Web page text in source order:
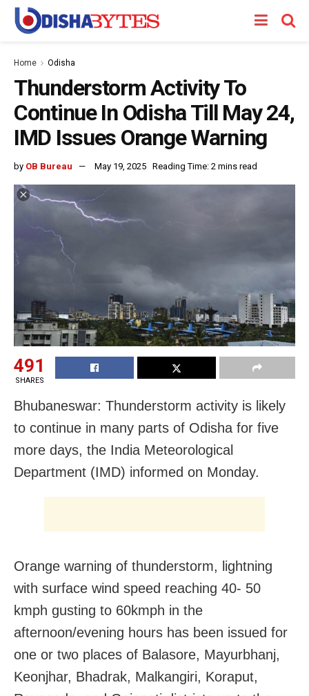
Home Odisha
Thunderstorm Activity To
Continue In Odisha Till May 24,
IMD Issues Orange Warning
by OB Bureau May 19, 2025 Reading Time: 2 mins read
491
SHARES
Bhubaneswar: Thunderstorm activity is likely
to continue in many parts of Odisha for five
more days, the India Meteorological
Department (IMD) informed on Monday.
Orange warning of thunderstorm, lightning
with surface wind speed reaching 40- 50
kmph gusting to 60kmph in the
afternoon/evening hours has been issued for
one or two places of Balasore, Mayurbhanj,
Keonjhar, Bhadrak, Malkangiri, Koraput,